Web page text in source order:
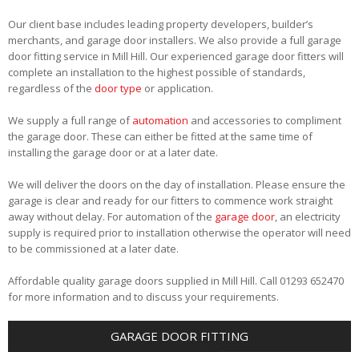
Our client base includes leading property developers, builder’s
merchants, and garage door installers. We also provide a full garage
door fitting service in Mill Hill. Our experienced garage door fitters will
complete an installation to the highest possible of standards,
regardless of the door type or application.
We supply a full range ofautomation and accessories to compliment
the garage door. These can either be fitted at the same time of
installing the garage door or at a later date.
We will deliver the doors on the day of installation. Please ensure the
garage is clear and ready for our fitters to commence work straight
away without delay. For automation of the garage door, an electricity
supply is required prior to installation otherwise the operator will need
to be commissioned at a later date.
Affordable quality garage doors supplied in Mill Hill. Call 01293 652470
for more information and to discuss your requirements.
GARAGE DOOR FITTING